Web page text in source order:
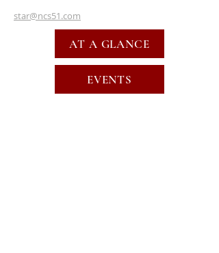
star@ncs51.com
AT A GLANCE
EVENTS